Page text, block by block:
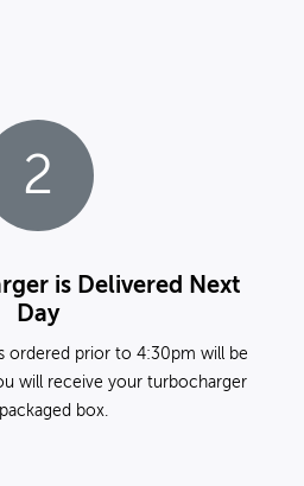
2
is Delivered Next
Day
ordered prior to 4:30pm will be
will receive your turbocharger
box.